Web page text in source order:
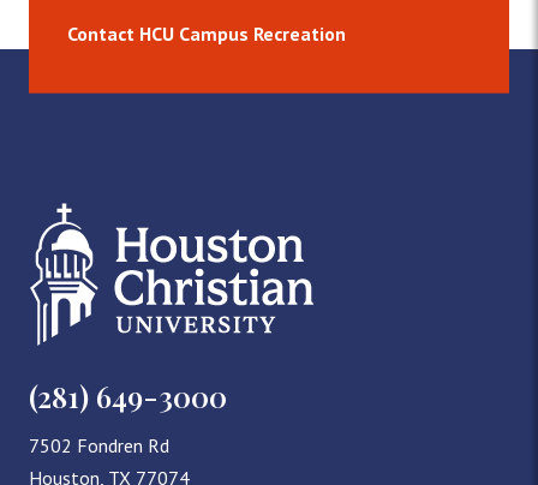
Contact HCU Campus Recreation
(281) 649-3000
7502 Fondren Rd
Houston, TX 77074